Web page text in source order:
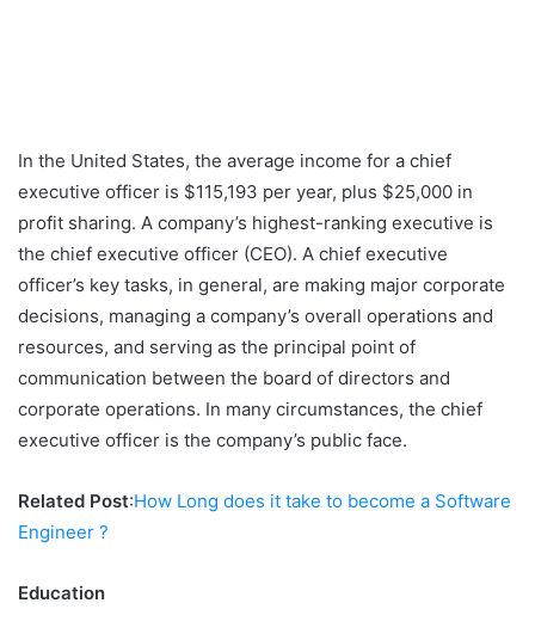
In the United States, the average income for a chief
executive officer is $115,193 per year, plus $25,000 in
profit sharing. A company’s highest-ranking executive is
the chief executive officer (CEO). A chief executive
officer’s key tasks, in general, are making major corporate
decisions, managing a company’s overall operations and
resources, and serving as the principal point of
communication between the board of directors and
corporate operations. In many circumstances, the chief
executive officer is the company’s public face.
Related Post:How Long does it take to become a Software
Engineer ?
Education